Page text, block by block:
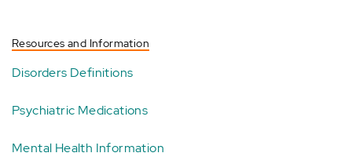
Resources and Information
Disorders Definitions
Psychiatric Medications
Mental Health Information